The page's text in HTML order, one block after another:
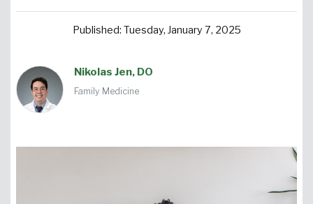
Published: Tuesday, January 7, 2025
Nikolas Jen, DO
Family Medicine